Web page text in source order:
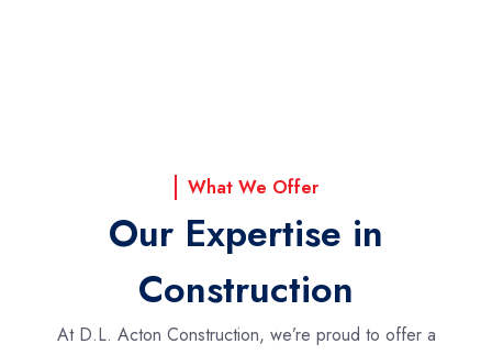
What We Offer
Our Expertise in
Construction
At D.L. Acton Construction, we’re proud to offer a